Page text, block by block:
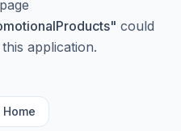
" could
application.
Home